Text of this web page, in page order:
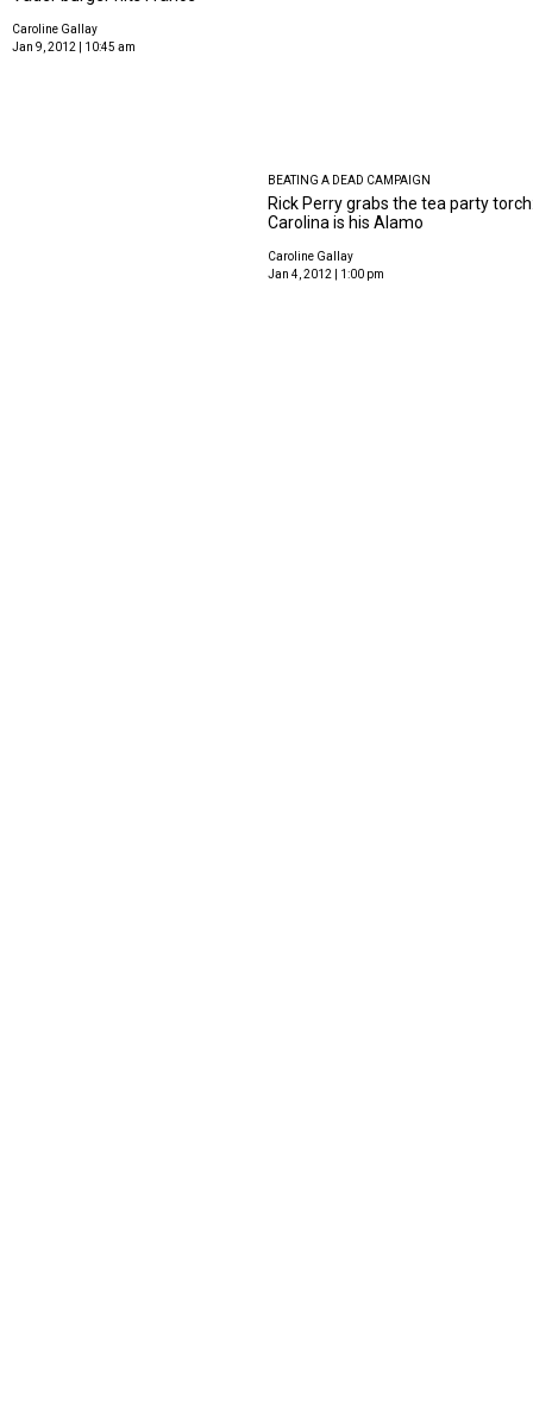
Caroline Gallay
Jan 9, 2012 | 10:45 am
BEATING A DEAD CAMPAIGN
Rick Perry grabs the tea party
Carolina is his Alamo
Caroline Gallay
Jan 4, 2012 | 1:00 pm